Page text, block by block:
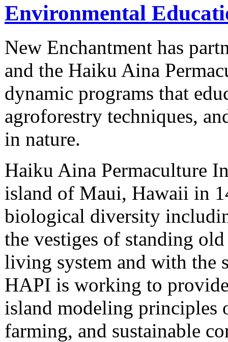
Environmental
New Enchantment has
and the Haiku Aina
dynamic programs that
agroforestry techniques,
in nature.
Haiku Aina Permaculture
island of Maui, Hawaii in
biological diversity
the vestiges of standing
living system and with the
HAPI is working to
island modeling principles
farming, and sustainable